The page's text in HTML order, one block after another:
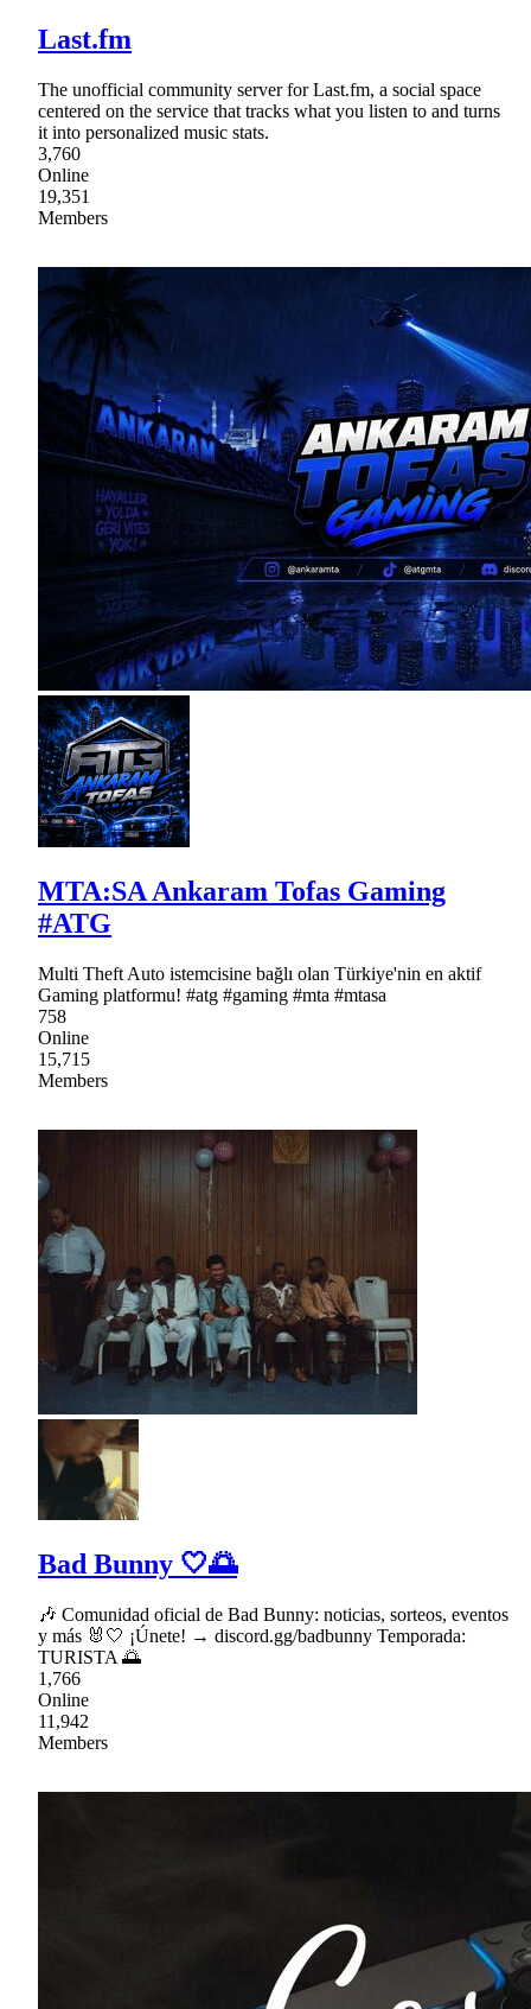
Last.fm
The unofficial community server for Last.fm, a social space
centered on the service that tracks what you listen to and turns
it into personalized music stats.
3,760
Online
19,351
Members
MTA:SA Ankaram Tofas Gaming
#ATG
Multi Theft Auto istemcisine bağlı olan Türkiye'nin en aktif
Gaming platformu! #atg #gaming #mta #mtasa
758
Online
15,715
Members
Bad Bunny 🤍🌅
🎶 Comunidad oficial de Bad Bunny: noticias, sorteos, eventos
y más 🐰🤍 ¡Únete! → discord.gg/badbunny Temporada:
TURISTA 🌅
1,766
Online
11,942
Members